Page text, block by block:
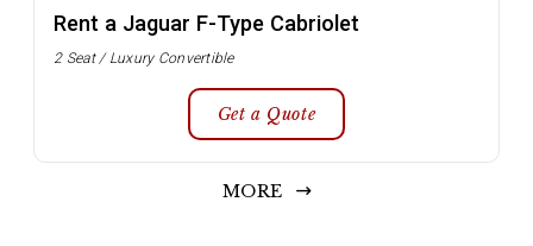
Rent a Jaguar F-Type Cabriolet
2 Seat / Luxury Convertible
Get a Quote
MORE